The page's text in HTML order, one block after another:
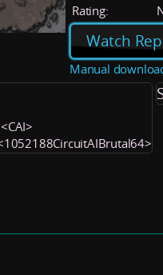
Rating:
Watch
Manual